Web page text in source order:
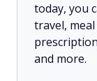
today, you
travel,
and more.